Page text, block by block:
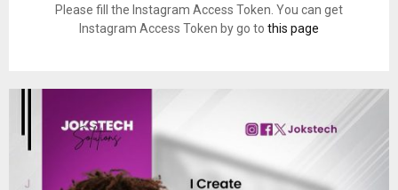
Please fill the Instagram Access Token. You can get
Instagram Access Token by go to this page